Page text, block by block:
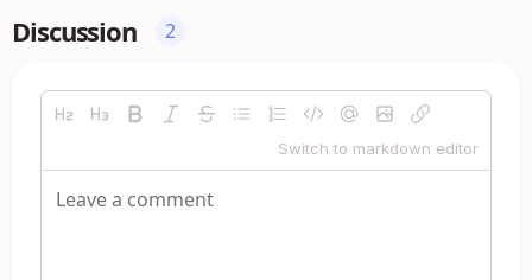
Discussion 2
Switch to markdown editor